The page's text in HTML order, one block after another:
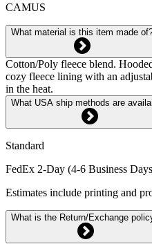
CAMUS
What material is this item made
Cotton/Poly fleece blend.
cozy fleece lining with an
in the heat.
What USA ship methods are
Standard
FedEx 2-Day (4-6 Business
Estimates include printing and
What is the Return/Exchange